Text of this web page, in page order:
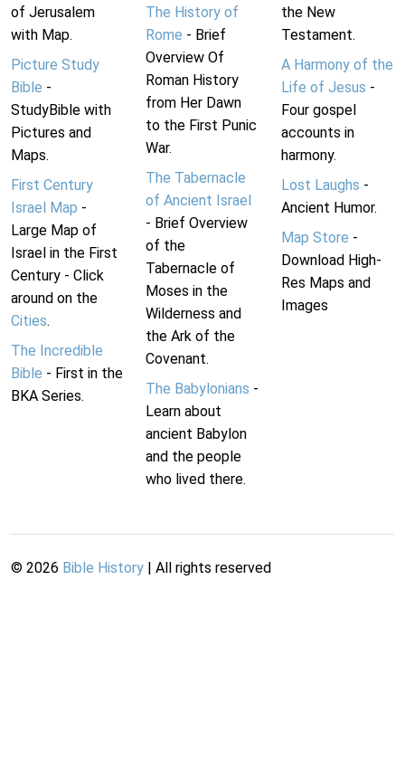
of Jerusalem
with Map.
Picture Study
Bible -
StudyBible with
Pictures and
Maps.
First Century
Israel Map -
Large Map of
Israel in the First
Century - Click
around on the
Cities.
The Incredible
Bible - First in the
BKA Series.
The History of
Rome - Brief
Overview Of
Roman History
from Her Dawn
to the First Punic
War.
The Tabernacle
of Ancient Israel
- Brief Overview
of the
Tabernacle of
Moses in the
Wilderness and
the Ark of the
Covenant.
The Babylonians -
Learn about
ancient Babylon
and the people
who lived there.
the New
Testament.
A Harmony of the
Life of Jesus -
Four gospel
accounts in
harmony.
Lost Laughs -
Ancient Humor.
Map Store -
Download High-
Res Maps and
Images
© 2026 Bible History | All rights reserved